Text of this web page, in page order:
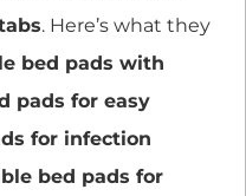
. Here’s what they
bed pads with
pads for easy
for infection
bed pads for